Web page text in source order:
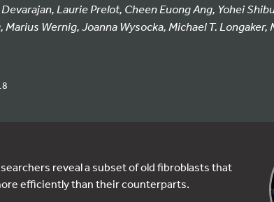
Laurie Prelot, Cheen Euong Ang, Yohei
Marius Wernig, Joanna Wysocka, Michael T. Longaker,
reveal a subset of old fibroblasts that
efficiently than their counterparts.